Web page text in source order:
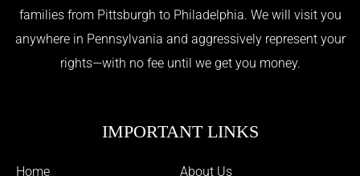
families from Pittsburgh to Philadelphia. We will visit you
anywhere in Pennsylvania and aggressively represent your
rights—with no fee until we get you money.
IMPORTANT LINKS
Home About Us